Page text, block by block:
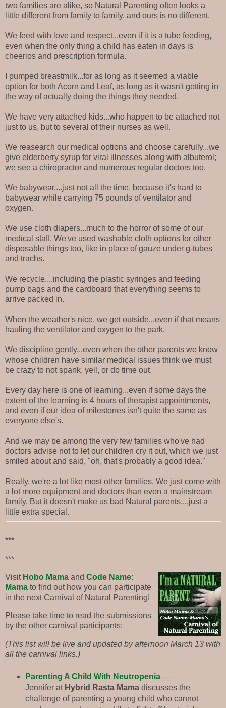
two families are alike, so Natural Parenting often looks a
little different from family to family, and ours is no different.
We feed with love and respect...even if it is a tube feeding,
even when the only thing a child has eaten in days is
cheerios and prescription formula.
I pumped breastmilk...for as long as it seemed a viable
option for both Acorn and Leaf, as long as it wasn't getting in
the way of actually doing the things they needed.
We have very attached kids...who happen to be attached not
just to us, but to several of their nurses as well.
We reasearch our medical options and choose carefully...we
give elderberry syrup for viral illnesses along with albuterol;
we see a chiropractor and numerous regular doctors too.
We babywear....just not all the time, because it's hard to
babywear while carrying 75 pounds of ventilator and
oxygen.
We use cloth diapers...much to the horror of some of our
medical staff. We've used washable cloth options for other
disposable things too, like in place of gauze under g-tubes
and trachs.
We recycle....including the plastic syringes and feeding
pump bags and the cardboard that everything seems to
arrive packed in.
When the weather's nice, we get outside...even if that means
hauling the ventilator and oxygen to the park.
We discipline gently...even when the other parents we know
whose children have similar medical issues think we must
be crazy to not spank, yell, or do time out.
Every day here is one of learning...even if some days the
extent of the learning is 4 hours of therapist appointments,
and even if our idea of milestones isn't quite the same as
everyone else's.
And we may be among the very few families who've had
doctors advise not to let our children cry it out, which we just
smiled about and said, "oh, that's probably a good idea."
Really, we're a lot like most other families. We just come with
a lot more equipment and doctors than even a mainstream
family. But it doesn't make us bad Natural parents....just a
little extra special.
***
***
Visit Hobo Mama and Code Name:
Mama to find out how you can participate
in the next Carnival of Natural Parenting!
Please take time to read the submissions
by the other carnival participants:
(This list will be live and updated by afternoon March 13 with
all the carnival links.)
Parenting A Child With Neutropenia—
Jennifer at Hybrid Rasta Mamadiscusses the
challenge of parenting a young child who cannot